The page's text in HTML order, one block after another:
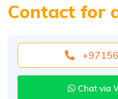
Contact for
Chat via